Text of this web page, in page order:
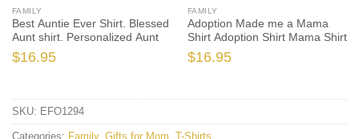
FAMILY
Best Auntie Ever Shirt. Blessed
Aunt shirt. Personalized Aunt
$16.95
FAMILY
Adoption Made me a Mama
Shirt Adoption Shirt Mama Shirt
$16.95
SKU: EFO1294
Categories: Family, Gifts for Mom, T-Shirts